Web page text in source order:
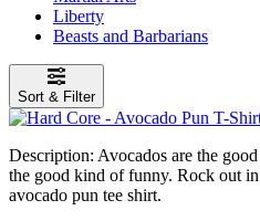
Liberty
Beasts and Barbarians
Sort & Filter
Description: Avocados are the
the good kind of funny. Rock out
avocado pun tee shirt.